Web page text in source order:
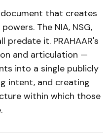
document that creates
The NIA, NSG,
predate it. PRAHAAR's
and articulation —
into a single publicly
intent, and creating
within which those